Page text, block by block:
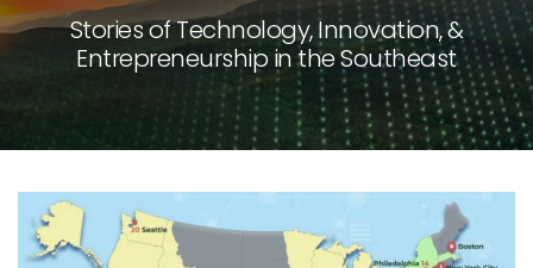
Stories of Technology, Innovation, &
Entrepreneurship in the Southeast